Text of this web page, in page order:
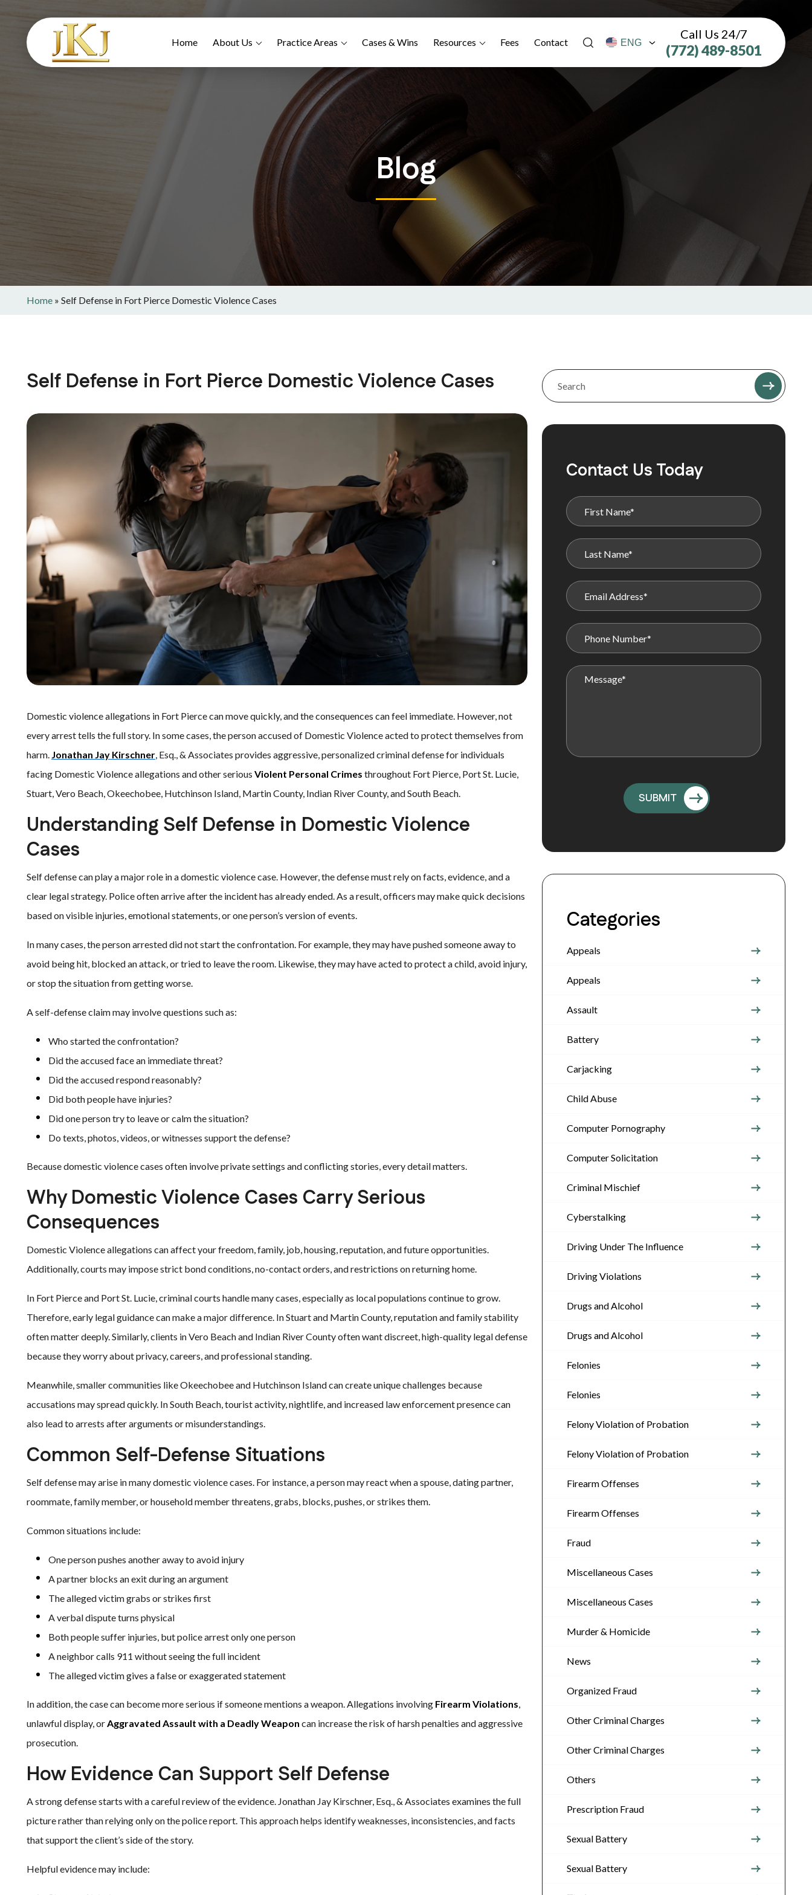
Home About Us Practice Areas Cases & Wins Resources Fees Contact
Call Us 24/7
(772) 489-8501
Blog
Home » Self Defense in Fort Pierce Domestic Violence Cases
Self Defense in Fort Pierce Domestic Violence Cases
Domestic violence allegations in Fort Pierce can move quickly, and the consequences can feel immediate. However, not
every arrest tells the full story. In some cases, the person accused of Domestic Violence acted to protect themselves from
harm. Jonathan Jay Kirschner, Esq., & Associates provides aggressive, personalized criminal defense for individuals
facing Domestic Violence allegations and other serious Violent Personal Crimes throughout Fort Pierce, Port St. Lucie,
Stuart, Vero Beach, Okeechobee, Hutchinson Island, Martin County, Indian River County, and South Beach.
Understanding Self Defense in Domestic Violence
Cases
Self defense can play a major role in a domestic violence case. However, the defense must rely on facts, evidence, and a
clear legal strategy. Police often arrive after the incident has already ended. As a result, officers may make quick decisions
based on visible injuries, emotional statements, or one person’s version of events.
In many cases, the person arrested did not start the confrontation. For example, they may have pushed someone away to
avoid being hit, blocked an attack, or tried to leave the room. Likewise, they may have acted to protect a child, avoid injury,
or stop the situation from getting worse.
A self-defense claim may involve questions such as:
Who started the confrontation?
Did the accused face an immediate threat?
Did the accused respond reasonably?
Did both people have injuries?
Did one person try to leave or calm the situation?
Do texts, photos, videos, or witnesses support the defense?
Because domestic violence cases often involve private settings and conflicting stories, every detail matters.
Why Domestic Violence Cases Carry Serious
Consequences
Domestic Violence allegations can affect your freedom, family, job, housing, reputation, and future opportunities.
Additionally, courts may impose strict bond conditions, no-contact orders, and restrictions on returning home.
In Fort Pierce and Port St. Lucie, criminal courts handle many cases, especially as local populations continue to grow.
Therefore, early legal guidance can make a major difference. In Stuart and Martin County, reputation and family stability
often matter deeply. Similarly, clients in Vero Beach and Indian River County often want discreet, high-quality legal defense
because they worry about privacy, careers, and professional standing.
Meanwhile, smaller communities like Okeechobee and Hutchinson Island can create unique challenges because
accusations may spread quickly. In South Beach, tourist activity, nightlife, and increased law enforcement presence can
also lead to arrests after arguments or misunderstandings.
Common Self-Defense Situations
Self defense may arise in many domestic violence cases. For instance, a person may react when a spouse, dating partner,
roommate, family member, or household member threatens, grabs, blocks, pushes, or strikes them.
Common situations include:
One person pushes another away to avoid injury
A partner blocks an exit during an argument
The alleged victim grabs or strikes first
A verbal dispute turns physical
Both people suffer injuries, but police arrest only one person
A neighbor calls 911 without seeing the full incident
The alleged victim gives a false or exaggerated statement
In addition, the case can become more serious if someone mentions a weapon. Allegations involving Firearm Violations,
unlawful display, orAggravated Assault with a Deadly Weapon can increase the risk of harsh penalties and aggressive
prosecution.
How Evidence Can Support Self Defense
A strong defense starts with a careful review of the evidence. Jonathan Jay Kirschner, Esq., & Associates examines the full
picture rather than relying only on the police report. This approach helps identify weaknesses, inconsistencies, and facts
that support the client’s side of the story.
Helpful evidence may include:
Contact Us Today
Categories
Appeals
Appeals
Assault
Battery
Carjacking
Child Abuse
Computer Pornography
Computer Solicitation
Criminal Mischief
Cyberstalking
Driving Under The Influence
Driving Violations
Drugs and Alcohol
Drugs and Alcohol
Felonies
Felonies
Felony Violation of Probation
Felony Violation of Probation
Firearm Offenses
Firearm Offenses
Fraud
Miscellaneous Cases
Miscellaneous Cases
Murder & Homicide
News
Organized Fraud
Other Criminal Charges
Other Criminal Charges
Others
Prescription Fraud
Sexual Battery
Sexual Battery